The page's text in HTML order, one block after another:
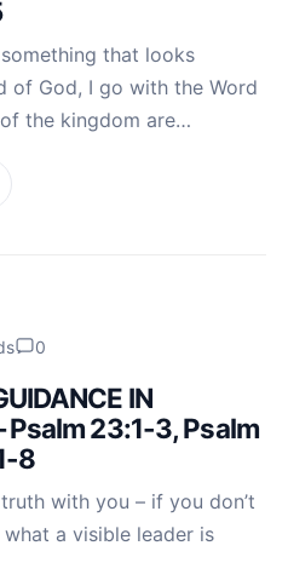
that looks
of God, I go with the Word
the kingdom are…
0
IN
Psalm 23:1-3, Psalm
8
with you – if you don’t
a visible leader is